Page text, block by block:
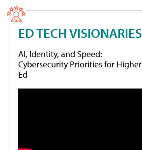
ED TECH VISIONARIES
AI, Identity, and Speed:
Cybersecurity Priorities for Higher
Ed